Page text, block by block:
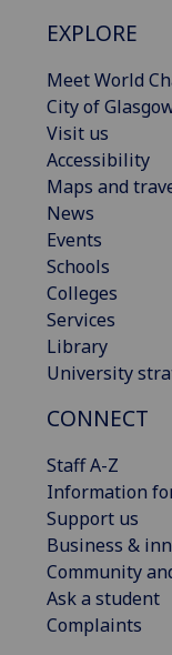
EXPLORE
Meet World
City of
Visit us
Accessibility
Maps and
News
Events
Schools
Colleges
Services
Library
University
CONNECT
Staff A-Z
Information
Support us
Business &
Community
Ask a student
Complaints